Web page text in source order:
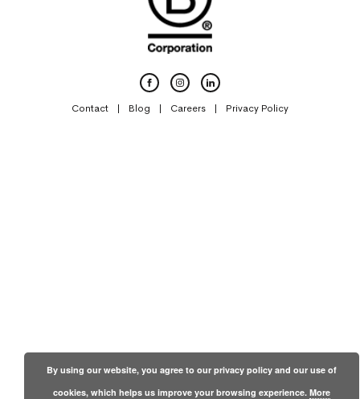
Contact Blog Careers Privacy Policy
By using our website, you agree to our privacy policy and our use of
cookies, which helps us improve your browsing experience. More